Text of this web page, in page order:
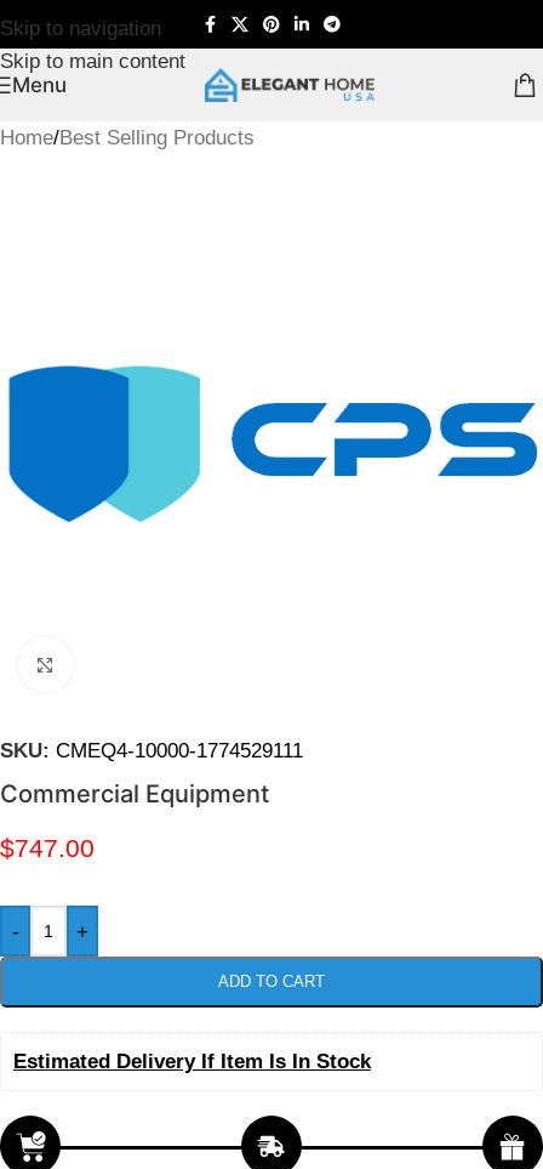
Skip to navigation
Skip to main content
Menu
Home/Best Selling Products
SKU: CMEQ4-10000-1774529111
Commercial Equipment
$747.00
- +
ADD TO CART
Estimated Delivery If Item Is In Stock